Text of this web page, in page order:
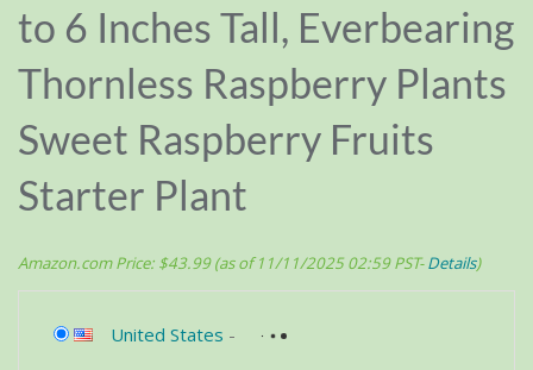
to 6 Inches Tall, Everbearing
Thornless Raspberry Plants
Sweet Raspberry Fruits
Starter Plant
Amazon.com Price: $43.99(as of 11/11/2025 02:59 PST-Details)
United States -